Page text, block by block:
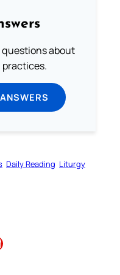
questions about
Daily Reading Liturgy